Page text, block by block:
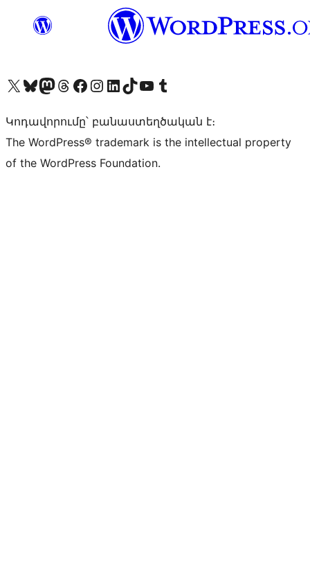
Visit our X (formerly Twitter) account
Visit our Bluesky account
Visit our Mastodon account
Visit our Threads account
Visit our Facebook page
Visit our Instagram account
Visit our LinkedIn account
Visit our TikTok account
Visit our YouTube channel
Visit our Tumblr account
Կոդավորումը՝ բանաստեղծական է։
The WordPress® trademark is the intellectual property
of the WordPress Foundation.